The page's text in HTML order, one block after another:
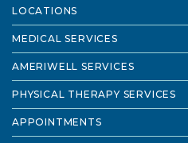
LOCATIONS
MEDICAL SERVICES
AMERIWELL SERVICES
PHYSICAL THERAPY SERVICES
APPOINTMENTS